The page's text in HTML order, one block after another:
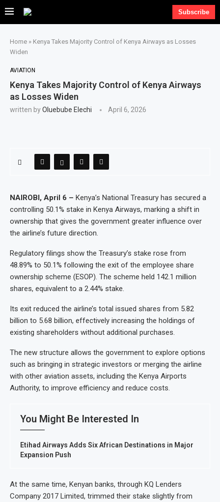
Subscribe
Home » Kenya Takes Majority Control of Kenya Airways as Losses
Widen
AVIATION
Kenya Takes Majority Control of Kenya Airways
as Losses Widen
written byOluebube Elechi April 6, 2026
NAIROBI, April 6 – Kenya’s National Treasury has secured a
controlling 50.1% stake in Kenya Airways, marking a shift in
ownership that gives the government greater influence over
the airline’s future direction.
Regulatory filings show the Treasury’s stake rose from
48.89% to 50.1% following the exit of the employee share
ownership scheme (ESOP). The scheme held 142.1 million
shares, equivalent to a 2.44% stake.
Its exit reduced the airline’s total issued shares from 5.82
billion to 5.68 billion, effectively increasing the holdings of
existing shareholders without additional purchases.
The new structure allows the government to explore options
such as bringing in strategic investors or merging the airline
with other aviation assets, including the Kenya Airports
Authority, to improve efficiency and reduce costs.
You Might Be Interested In
Etihad Airways Adds Six African Destinations in Major
Expansion Push
At the same time, Kenyan banks, through KQ Lenders
Company 2017 Limited, trimmed their stake slightly from